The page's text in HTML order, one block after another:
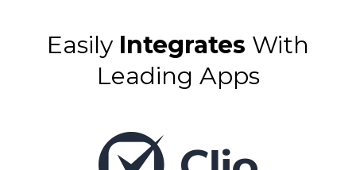
Easily Integrates With
Leading Apps